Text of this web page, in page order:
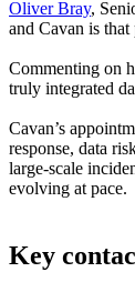
Oliver Bray,
and Cavan is
Commenting on
truly integrated
Cavan’s
response, data
large-scale
evolving at pace.
Key